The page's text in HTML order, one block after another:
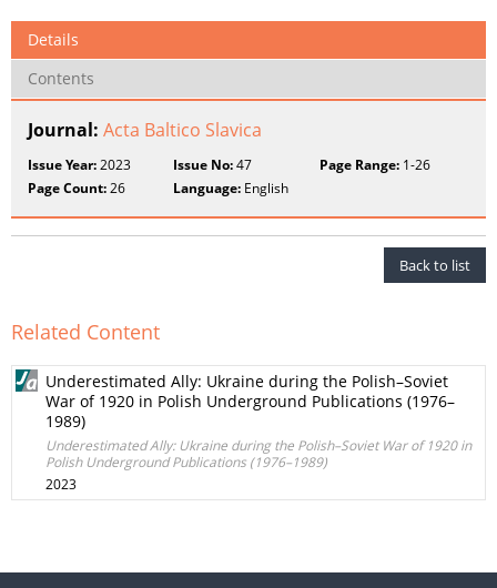
Details
Contents
Journal: Acta Baltico Slavica
Issue Year:2023 Issue No:47 Page Range:1-26
Page Count:26 Language: English
Back to list
Related Content
Underestimated Ally: Ukraine during the Polish–Soviet
War of 1920 in Polish Underground Publications (1976–
1989)
Underestimated Ally: Ukraine during the Polish–Soviet War of 1920 in
Polish Underground Publications (1976–1989)
2023